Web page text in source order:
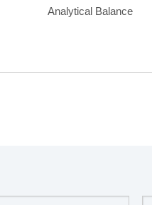
Analytical Balance